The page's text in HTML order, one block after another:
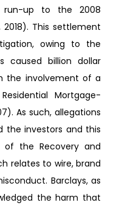
run-up to the 2008
This settlement
owing to the
caused billion dollar
the involvement of a
Mortgage-
As such, allegations
the investors and this
of the Recovery and
relates to wire, brand
Barclays, as
the harm that